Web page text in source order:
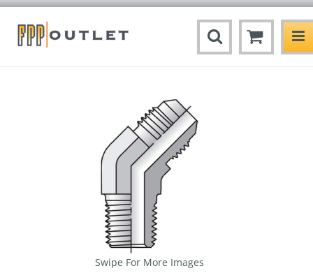
Swipe For More Images